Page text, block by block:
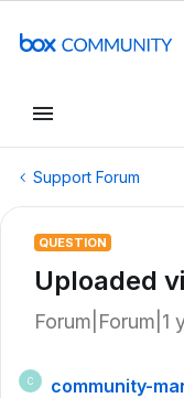
Support Forum
QUESTION
Uploaded
Forum|Forum|1
C
community-